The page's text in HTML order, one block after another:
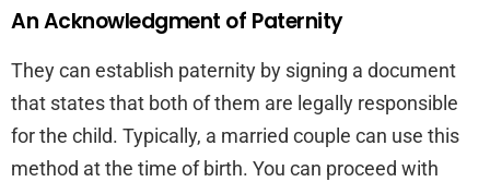
An Acknowledgment of Paternity
They can establish paternity by signing a document
that states that both of them are legally responsible
for the child. Typically, a married couple can use this
method at the time of birth. You can proceed with